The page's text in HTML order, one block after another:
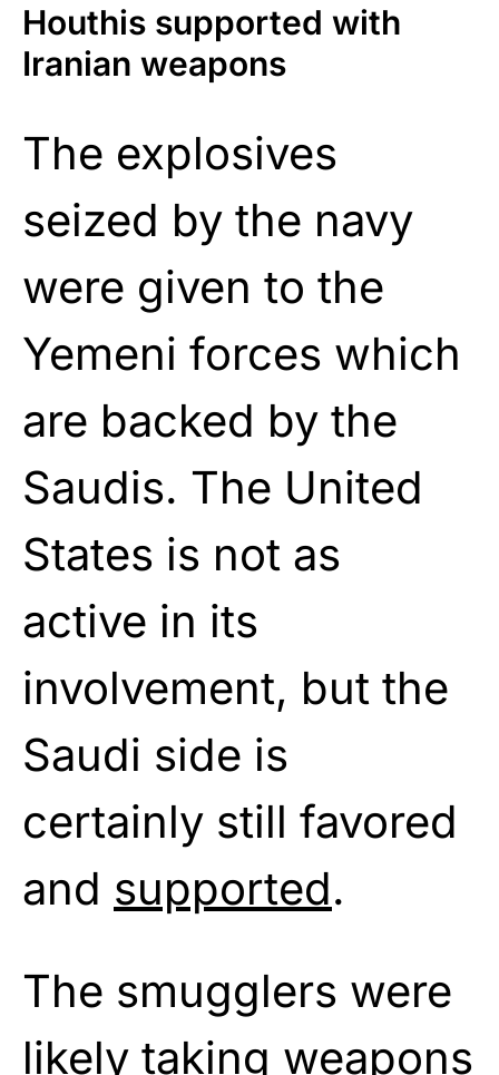
Houthis supported with
Iranian weapons
The explosives
seized by the navy
were given to the
Yemeni forces which
are backed by the
Saudis. The United
States is not as
active in its
involvement, but the
Saudi side is
certainly still favored
and supported.
The smugglers were
likely taking weapons